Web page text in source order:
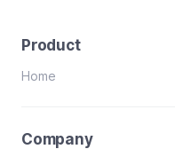
Product
Home
Company